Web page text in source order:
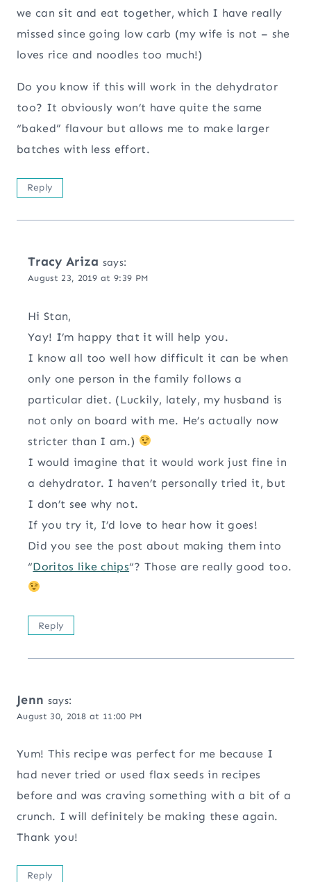
we can sit and eat together, which I have really
missed since going low carb (my wife is not – she
loves rice and noodles too much!)
Do you know if this will work in the dehydrator
too? It obviously won’t have quite the same
“baked” flavour but allows me to make larger
batches with less effort.
Reply
Tracy Ariza says:
August 23, 2019 at 9:39 PM
Hi Stan,
Yay! I’m happy that it will help you.
I know all too well how difficult it can be when
only one person in the family follows a
particular diet. (Luckily, lately, my husband is
not only on board with me. He’s actually now
stricter than I am.)
I would imagine that it would work just fine in
a dehydrator. I haven’t personally tried it, but
I don’t see why not.
If you try it, I’d love to hear how it goes!
Did you see the post about making them into
“Doritos like chips“? Those are really good too.
Reply
Jenn says:
August 30, 2018 at 11:00 PM
Yum! This recipe was perfect for me because I
had never tried or used flax seeds in recipes
before and was craving something with a bit of a
crunch. I will definitely be making these again.
Thank you!
Reply